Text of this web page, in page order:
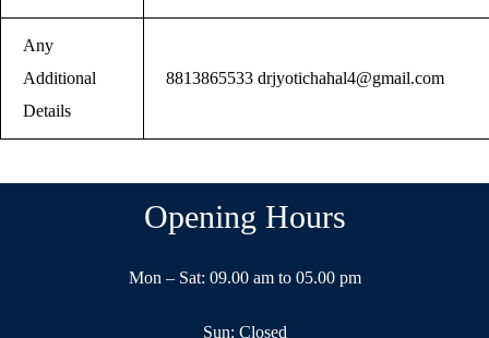
Any
Additional
Details
8813865533 drjyotichahal4@gmail.com
Opening Hours
Mon – Sat: 09.00 am to 05.00 pm
Sun: Closed